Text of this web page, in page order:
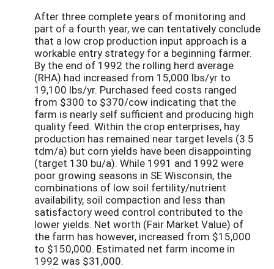
After three complete years of monitoring and
part of a fourth year, we can tentatively conclude
that a low crop production input approach is a
workable entry strategy for a beginning farmer.
By the end of 1992 the rolling herd average
(RHA) had increased from 15,000 lbs/yr to
19,100 lbs/yr. Purchased feed costs ranged
from $300 to $370/cow indicating that the
farm is nearly self sufficient and producing high
quality feed. Within the crop enterprises, hay
production has remained near target levels (3.5
tdm/a) but corn yields have been disappointing
(target 130 bu/a). While 1991 and 1992 were
poor growing seasons in SE Wisconsin, the
combinations of low soil fertility/nutrient
availability, soil compaction and less than
satisfactory weed control contributed to the
lower yields. Net worth (Fair Market Value) of
the farm has however, increased from $15,000
to $150,000. Estimated net farm income in
1992 was $31,000.